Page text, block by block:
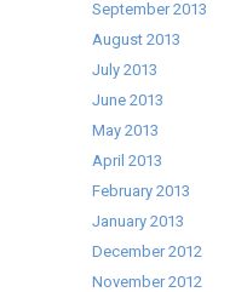
September 2013
August 2013
July 2013
June 2013
May 2013
April 2013
February 2013
January 2013
December 2012
November 2012